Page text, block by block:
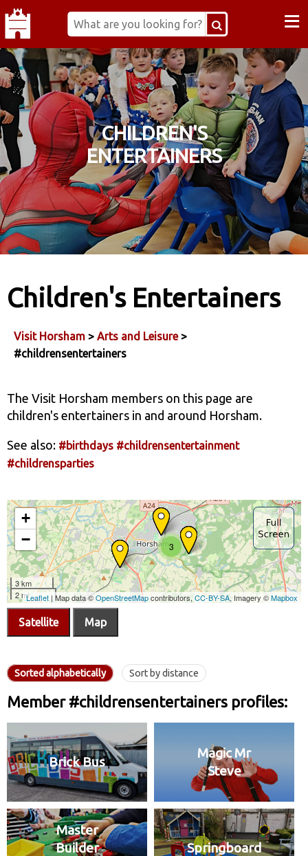
≡
CHILDREN'S
ENTERTAINERS
Children's Entertainers
Visit Horsham > Arts and Leisure>
#childrensentertainers
The Visit Horsham members on this page are
children's entertainers in and around Horsham.
See also: #birthdays #childrensentertainment
#childrensparties
Satellite Map
Sorted alphabetically Sort by distance
Member #childrensentertainers profiles:
Brick Bus
Magic Mr
Steve
Master
Builder
Springboard